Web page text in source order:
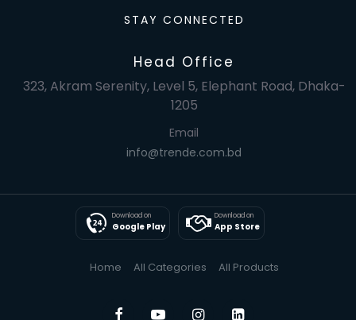
STAY CONNECTED
Head Office
323, Akram Serenity, Level 5, Elephant Road, Dhaka-
1205
Email
info@trende.com.bd
Download on
Google Play
Download on
App Store
Home All Categories All Products